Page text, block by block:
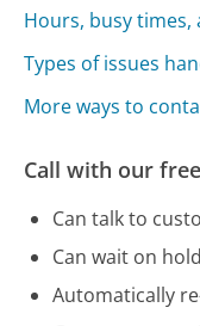
Hours, busy
Types of issues
More ways to
Call with our
Can talk to
Can wait on
Automatically